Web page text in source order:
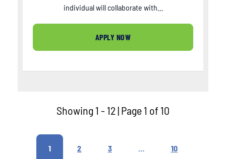
individual will collaborate with…
APPLY NOW
Showing 1 - 12 | Page 1 of 10
1 2 3 … 10